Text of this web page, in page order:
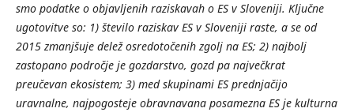
smo podatke o objavljenih raziskavah o ES v Sloveniji. Ključne
ugotovitve so: 1) število raziskav ES v Sloveniji raste, a se od
2015 zmanjšuje delež osredotočenih zgolj na ES; 2) najbolj
zastopano področje je gozdarstvo, gozd pa največkrat
preučevan ekosistem; 3) med skupinami ES prednjačijo
uravnalne, najpogosteje obravnavana posamezna ES je kulturna